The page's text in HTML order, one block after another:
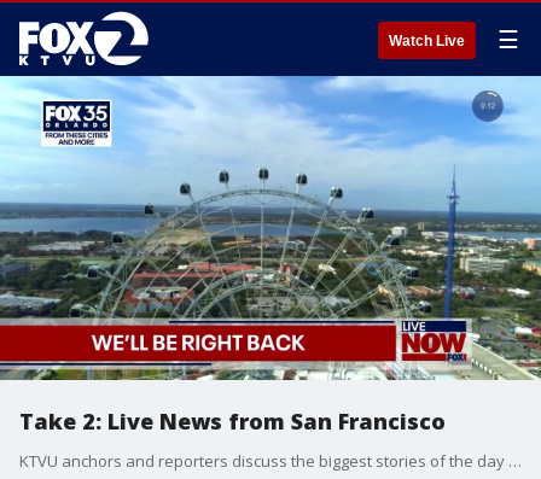
Watch Live ☰
Take 2: Live News from San Francisco
KTVU anchors and reporters discuss the biggest stories of the day around the Bay Area, California and beyond.